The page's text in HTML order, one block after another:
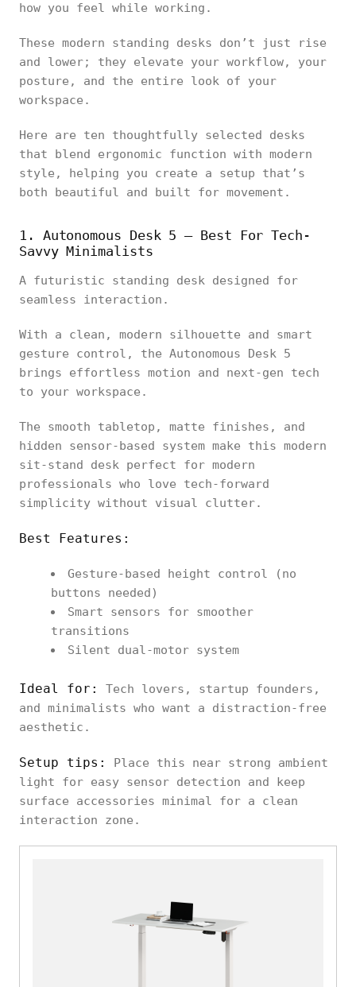
how you feel while working.
These modern standing desks don’t just rise
and lower; they elevate your workflow, your
posture, and the entire look of your
workspace.
Here are ten thoughtfully selected desks
that blend ergonomic function with modern
style, helping you create a setup that’s
both beautiful and built for movement.
1. Autonomous Desk 5 – Best For Tech-
Savvy Minimalists
A futuristic standing desk designed for
seamless interaction.
With a clean, modern silhouette and smart
gesture control, the Autonomous Desk 5
brings effortless motion and next-gen tech
to your workspace.
The smooth tabletop, matte finishes, and
hidden sensor-based system make this modern
sit-stand desk perfect for modern
professionals who love tech-forward
simplicity without visual clutter.
Best Features:
Gesture-based height control (no
buttons needed)
Smart sensors for smoother
transitions
Silent dual-motor system
Ideal for:
Tech lovers, startup founders,
and minimalists who want a distraction-free
aesthetic.
Setup tips:
Place this near strong ambient
light for easy sensor detection and keep
surface accessories minimal for a clean
interaction zone.